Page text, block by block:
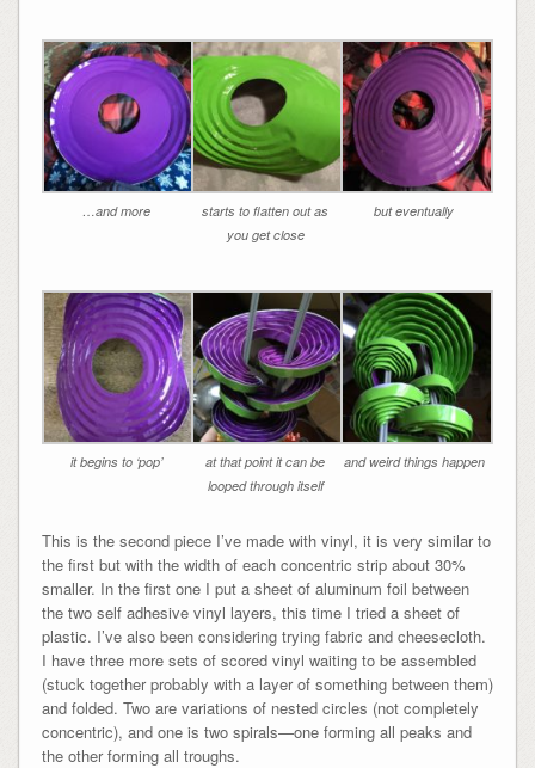
…and more
starts to flatten out as
you get close
but eventually
it begins to ‘pop’
at that point it can be
looped through itself
and weird things happen
This is the second piece I’ve made with vinyl, it is very similar to
the first but with the width of each concentric strip about 30%
smaller. In the first one I put a sheet of aluminum foil between
the two self adhesive vinyl layers, this time I tried a sheet of
plastic. I’ve also been considering trying fabric and cheesecloth.
I have three more sets of scored vinyl waiting to be assembled
(stuck together probably with a layer of something between them)
and folded. Two are variations of nested circles (not completely
concentric), and one is two spirals—one forming all peaks and
the other forming all troughs.